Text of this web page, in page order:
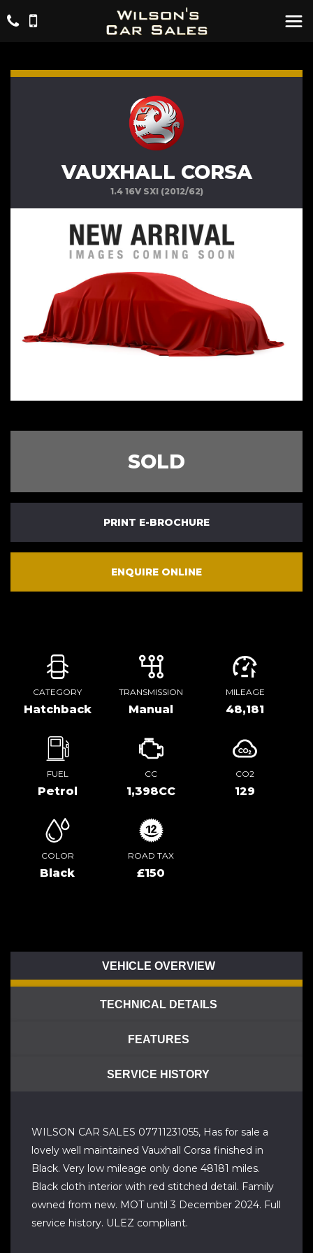
VAUXHALL CORSA
1.4 16V SXI (2012/62)
SOLD
PRINT E-BROCHURE
ENQUIRE ONLINE
CATEGORY
Hatchback
TRANSMISSION
Manual
MILEAGE
48,181
FUEL
Petrol
CC
1,398CC
CO2
129
COLOR
Black
ROAD TAX
£150
VEHICLE OVERVIEW
TECHNICAL DETAILS
FEATURES
SERVICE HISTORY
WILSON CAR SALES 07711231055, Has for sale a
lovely well maintained Vauxhall Corsa finished in
Black. Very low mileage only done 48181 miles.
Black cloth interior with red stitched detail. Family
owned from new. MOT until 3 December 2024. Full
service history. ULEZ compliant.